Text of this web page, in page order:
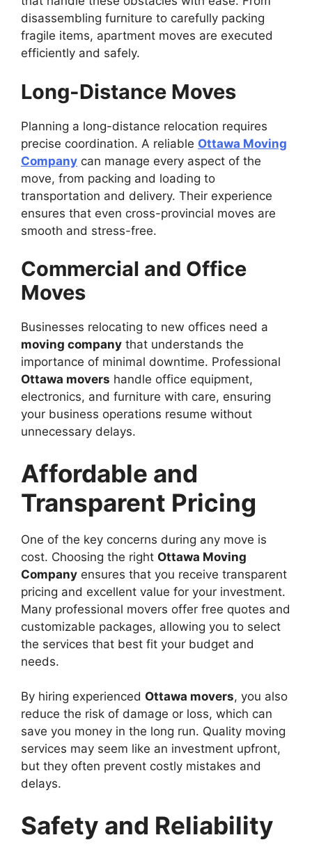
disassembling furniture to carefully packing
fragile items, apartment moves are executed
efficiently and safely.
Long-Distance Moves
Planning a long-distance relocation requires
precise coordination. A reliable Ottawa Moving
Company can manage every aspect of the
move, from packing and loading to
transportation and delivery. Their experience
ensures that even cross-provincial moves are
smooth and stress-free.
Commercial and Office
Moves
Businesses relocating to new offices need a
moving company that understands the
importance of minimal downtime. Professional
Ottawa movers handle office equipment,
electronics, and furniture with care, ensuring
your business operations resume without
unnecessary delays.
Affordable and
Transparent Pricing
One of the key concerns during any move is
cost. Choosing the right Ottawa Moving
Company ensures that you receive transparent
pricing and excellent value for your investment.
Many professional movers offer free quotes and
customizable packages, allowing you to select
the services that best fit your budget and
needs.
By hiring experienced Ottawa movers, you also
reduce the risk of damage or loss, which can
save you money in the long run. Quality moving
services may seem like an investment upfront,
but they often prevent costly mistakes and
delays.
Safety and Reliability